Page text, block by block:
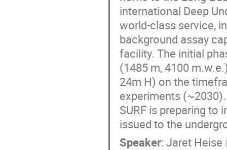
international Deep
world-class service,
background assay
facility. The initial
(1485 m, 4100
24m H) on the
experiments
SURF is preparing to
issued to the
Speaker:Jaret Heise